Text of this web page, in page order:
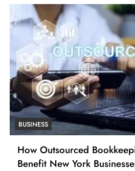
BUSINESS
How Outsourced
Benefit New York